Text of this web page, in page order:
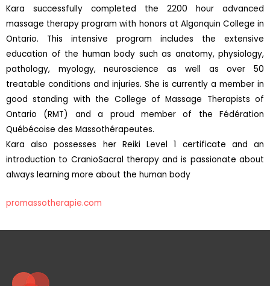
Kara successfully completed the 2200 hour advanced
massage therapy program with honors at Algonquin College in
Ontario. This intensive program includes the extensive
education of the human body such as anatomy, physiology,
pathology, myology, neuroscience as well as over 50
treatable conditions and injuries. She is currently a member in
good standing with the College of Massage Therapists of
Ontario (RMT) and a proud member of the Fédération
Québécoise des Massothérapeutes.
Kara also possesses her Reiki Level 1 certificate and an
introduction to CranioSacral therapy and is passionate about
always learning more about the human body
promassotherapie.com